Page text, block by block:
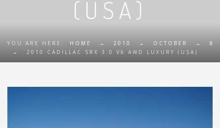
(USA)
YOU ARE HERE: HOME → 2010 → OCTOBER →
8
→
2010 CADILLAC SRX 3.0 V6 AWD LUXURY (USA)